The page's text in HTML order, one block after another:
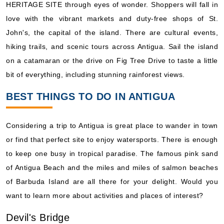
HERITAGE SITE through eyes of wonder. Shoppers will fall in
love with the vibrant markets and duty-free shops of St.
John's, the capital of the island. There are cultural events,
hiking trails, and scenic tours across Antigua. Sail the island
on a catamaran or the drive on Fig Tree Drive to taste a little
bit of everything, including stunning rainforest views.
BEST THINGS TO DO IN ANTIGUA
Considering a trip to Antigua is great place to wander in town
or find that perfect site to enjoy watersports. There is enough
to keep one busy in tropical paradise. The famous pink sand
of Antigua Beach and the miles and miles of salmon beaches
of Barbuda Island are all there for your delight. Would you
want to learn more about activities and places of interest?
Devil's Bridge